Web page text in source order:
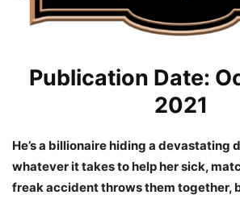
Publication Date:
2021
He’s a billionaire hiding a devastating
whatever it takes to help her sick,
freak accident throws them together,